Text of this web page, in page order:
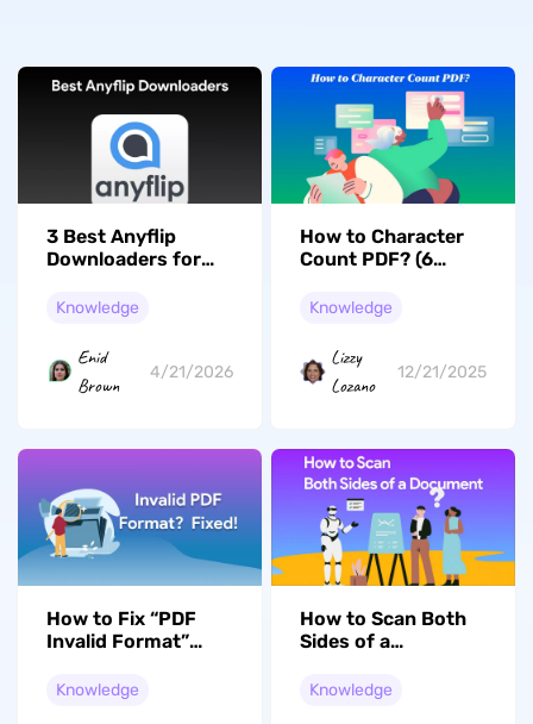
3 Best Anyflip
Downloaders for
(Tested)
Knowledge
Enid
Brown
4/21/2026
How to Character
Count PDF? (6
Knowledge
Lizzy
Lozano
12/21/2025
How to Fix “PDF
Invalid Format”
Solutions
Knowledge
How to Scan Both
Sides of a
Methods)
Knowledge